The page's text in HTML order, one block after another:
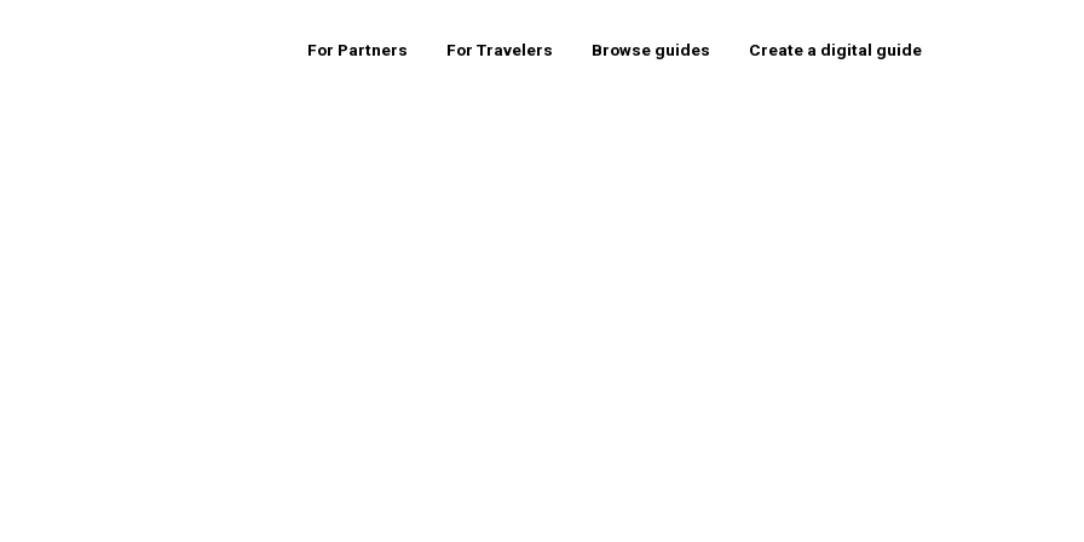
For Partners For Travelers Browse guides Create a digital guide